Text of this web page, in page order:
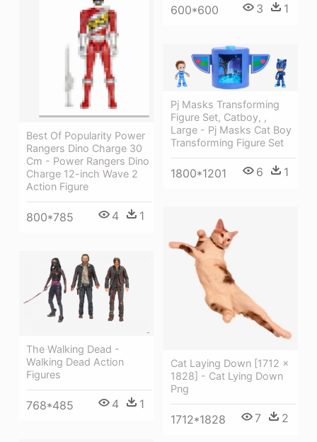
600*600 3 1
Best Of Popularity Power
Rangers Dino Charge 30
Cm - Power Rangers Dino
Charge 12-inch Wave 2
Action Figure
800*785 4 1
Pj Masks Transforming
Figure Set, Catboy, ,
Large - Pj Masks Cat Boy
Transforming Figure Set
1800*1201 6 1
Cat Laying Down [1712 ×
1828] - Cat Lying Down
Png
1712*1828 7 2
The Walking Dead -
Walking Dead Action
Figures
768*485 4 1